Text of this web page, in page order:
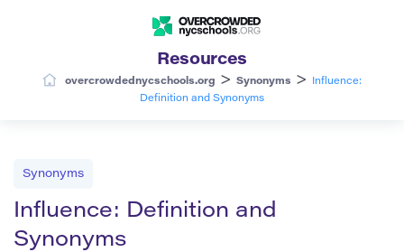
Resources
overcrowdednycschools.org > Synonyms >
Influence:
Definition and Synonyms
Synonyms
Influence: Definition and
Synonyms